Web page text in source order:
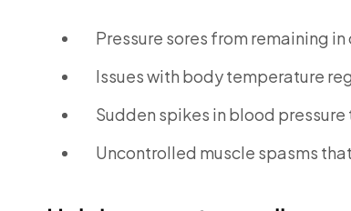
Pressure sores from remaining
Issues with body temperature
Sudden spikes in blood
Uncontrolled muscle spasms